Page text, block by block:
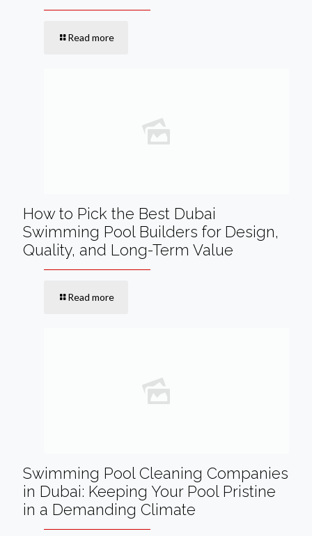
Read more
How to Pick the Best Dubai
Swimming Pool Builders for Design,
Quality, and Long-Term Value
Read more
Swimming Pool Cleaning Companies
in Dubai: Keeping Your Pool Pristine
in a Demanding Climate